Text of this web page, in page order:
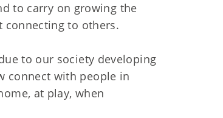
to carry on growing the
connecting to others.
to our society developing
connect with people in
at play, when